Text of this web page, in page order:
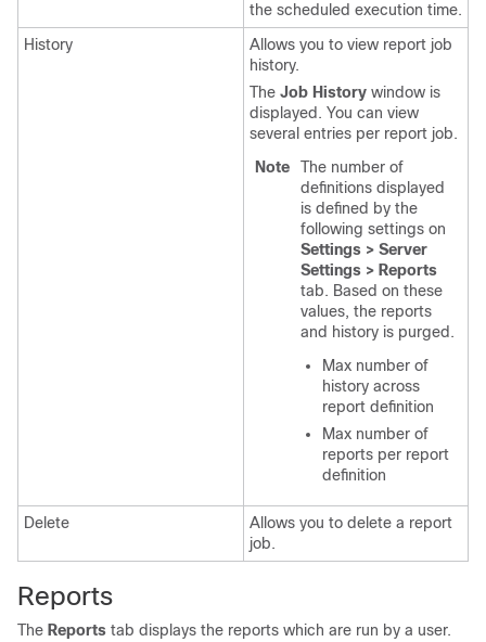
the scheduled execution time.
History
Allows you to view report job
history.
The Job History window is
displayed. You can view
several entries per report job.
Note
The number of
definitions displayed
is defined by the
following settings on
Settings > Server
Settings > Reports
tab. Based on these
values, the reports
and history is purged.
Max number of
history across
report definition
Max number of
reports per report
definition
Delete
Allows you to delete a report
job.
Reports
The Reports tab displays the reports which are run by a user.